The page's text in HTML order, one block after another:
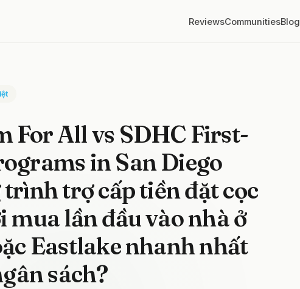
ReviewsCommunitiesBlog
For All vs SDHC First-
in San Diego
trợ cấp tiền đặt cọc
mua lần đầu vào nhà ở
Eastlake nhanh nhất
sách?